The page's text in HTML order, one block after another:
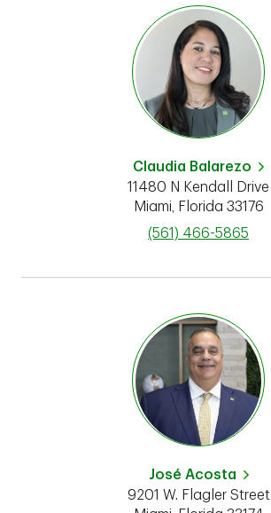
Claudia Balarezo
11480 N Kendall Drive
Miami
Florida 33176
phone
(561) 466-5865
José Acosta
9201 W. Flagler Street